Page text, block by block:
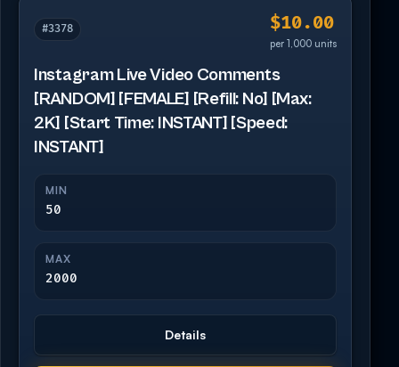
#3378 $10.00
per 1,000 units
Instagram Live Video Comments
[RANDOM] [FEMALE] [Refill: No] [Max:
2K] [Start Time: INSTANT] [Speed:
INSTANT]
MIN
50
MAX
2000
Details